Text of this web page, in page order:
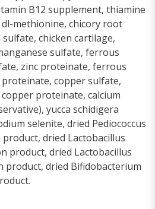
B12 supplement, thiamine
methionine, chicory root
chicken cartilage,
sulfate, ferrous
zinc proteinate, ferrous
copper sulfate,
proteinate, calcium
yucca schidigera
selenite, dried Pediococcus
dried Lactobacillus
product, dried Lactobacillus
dried Bifidobacterium